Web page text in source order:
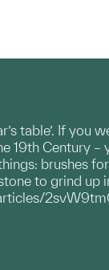
table’. If you
19th Century –
brushes
to grind up